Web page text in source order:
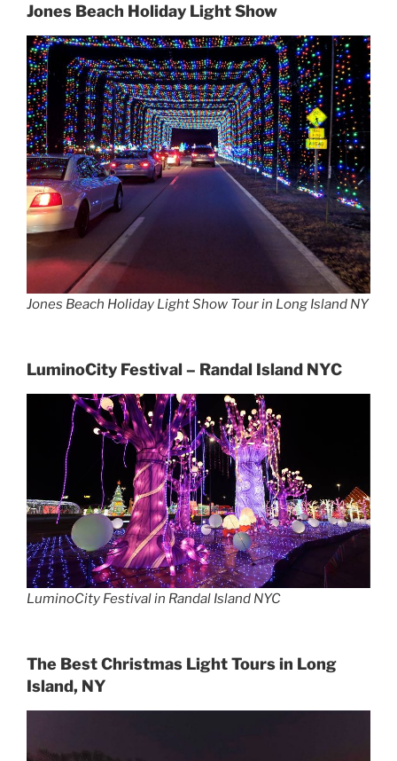
Jones Beach Holiday Light Show
Jones Beach Holiday Light Show Tour in Long Island NY
LuminoCity Festival – Randal Island NYC
LuminoCity Festival in Randal Island NYC
The Best Christmas Light Tours in Long
Island, NY